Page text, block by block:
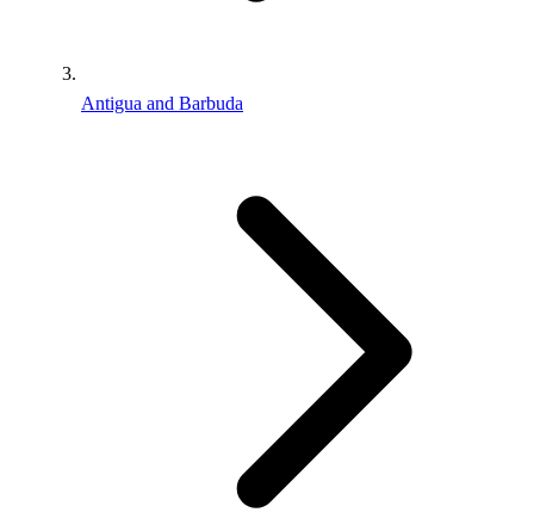
Antigua and Barbuda